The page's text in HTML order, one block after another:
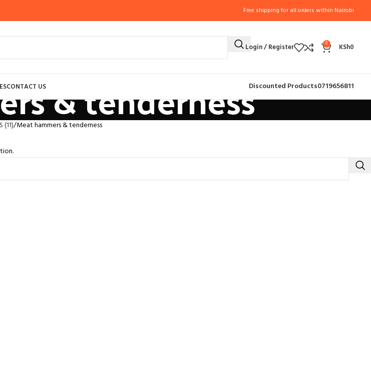
Free shipping for all orders within Nairobi
Login / Register 0 KSh0
CONTACT US Discounted Products0719656811
& tenderness
(11) Meat hammers & tenderness